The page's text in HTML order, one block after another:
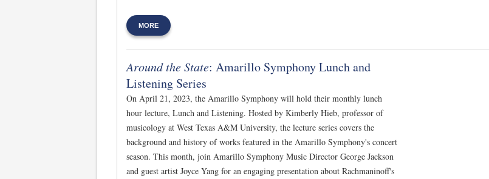
MORE
Around the State: Amarillo Symphony Lunch and
Listening Series
On April 21, 2023, the Amarillo Symphony will hold their monthly lunch
hour lecture, Lunch and Listening. Hosted by Kimberly Hieb, professor of
musicology at West Texas A&M University, the lecture series covers the
background and history of works featured in the Amarillo Symphony's concert
season. This month, join Amarillo Symphony Music Director George Jackson
and guest artist Joyce Yang for an engaging presentation about Rachmaninoff's